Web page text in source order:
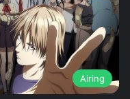
Airing